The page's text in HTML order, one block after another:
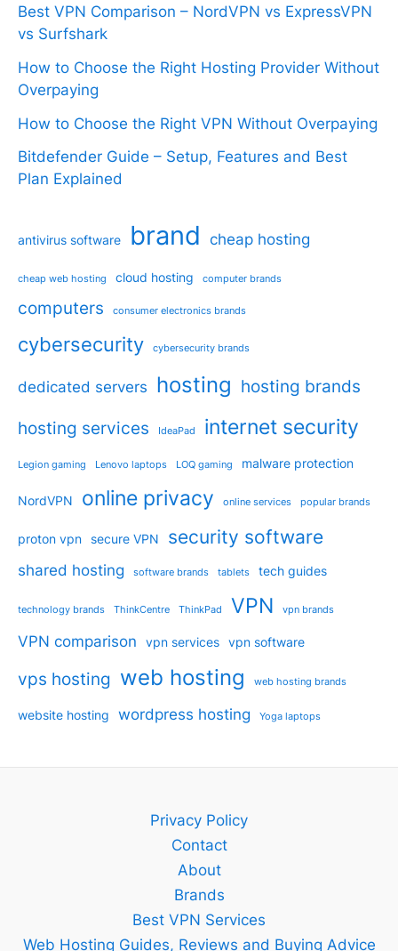
Best VPN Comparison – NordVPN vs ExpressVPN
vs Surfshark
How to Choose the Right Hosting Provider Without
Overpaying
How to Choose the Right VPN Without Overpaying
Bitdefender Guide – Setup, Features and Best
Plan Explained
antivirus software brand cheap hosting
cheap web hosting cloud hosting computer brands
computers consumer electronics brands
cybersecurity cybersecurity brands
dedicated servers hosting hosting brands
hosting services IdeaPad internet security
Legion gaming Lenovo laptops LOQ gaming malware protection
NordVPN online privacy online services popular brands
proton vpn secure VPN security software
shared hosting software brands tablets tech guides
technology brands ThinkCentre ThinkPad VPN vpn brands
VPN comparison vpn services vpn software
vps hosting web hosting web hosting brands
website hosting wordpress hosting Yoga laptops
Privacy Policy
Contact
About
Brands
Best VPN Services
Web Hosting Guides, Reviews and Buying Advice